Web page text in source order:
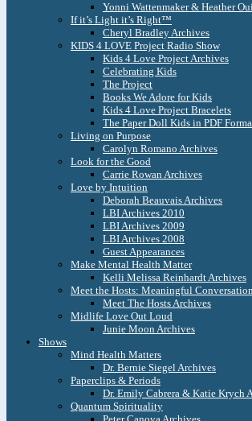
Yonni Wattenmaker & Heather
If it’s Light it’s Right™
Cheryl Bradley Archives
KIDS 4 LOVE Project Radio Show
Kids 4 Love Project Archives
Celebrating Kids
The Project
Books We Adore for Kids
Kids 4 Love Project Bracelets
The Paper Doll Kids in PDF
Living on Purpose
Carolyn Romano Archives
Look for the Good
Carrie Rowan Archives
Love by Intuition
Deborah Beauvais Archives
LBI Archives 2010
LBI Archives 2009
LBI Archives 2008
Guest Appearances
Make Mental Health Matter
Kelli Melissa Reinhardt Archives
Meet the Hosts: Meaningful
Meet The Hosts Archives
Midlife Love Out Loud
Junie Moon Archives
Shows
Mind Health Matters
Dr. Bernie Siegel Archives
Paperclips & Periods
Dr. Emily Cabrera & Katie Krych
Quantum Spirituality